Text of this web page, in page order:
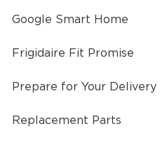
Google Smart Home
Frigidaire Fit Promise
Prepare for Your Delivery
Replacement Parts